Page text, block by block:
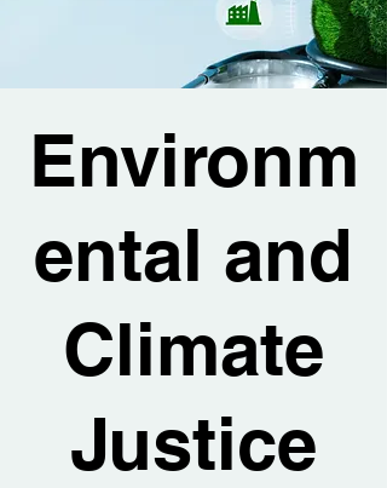
Environm
ental and
Climate
Justice